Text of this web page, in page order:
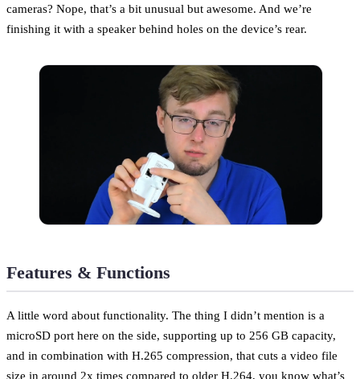
cameras? Nope, that’s a bit unusual but awesome. And we’re
finishing it with a speaker behind holes on the device’s rear.
Features & Functions
A little word about functionality. The thing I didn’t mention is a
microSD port here on the side, supporting up to 256 GB capacity,
and in combination with H.265 compression, that cuts a video file
size in around 2x times compared to older H.264, you know what’s